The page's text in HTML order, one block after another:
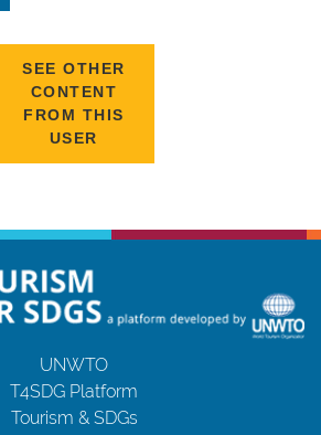
SEE OTHER
CONTENT
FROM THIS
USER
UNWTO
T4SDG Platform
Tourism & SDGs